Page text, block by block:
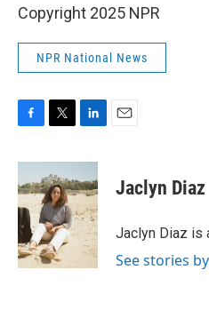
Copyright 2025 NPR
NPR National News
c
e
b
o
o
k
i
t
t
e
r
n
k
e
d
I
n
Jaclyn Diaz
Jaclyn Diaz is
See stories